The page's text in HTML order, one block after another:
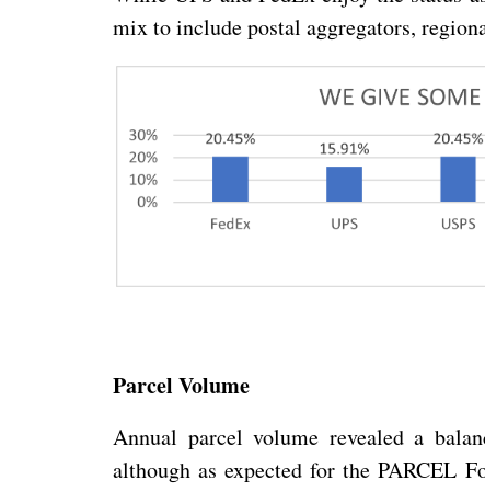
mix to include postal aggregators,
Parcel Volume
Annual parcel volume revealed a
although as expected for the PARCEL